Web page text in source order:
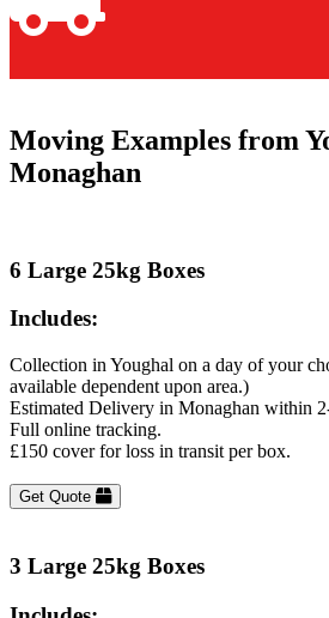
Moving Examples from
Monaghan
6 Large 25kg Boxes
Includes:
Collection in Youghal on a day of your
available dependent upon area.)
Estimated Delivery in Monaghan within
Full online tracking.
£150 cover for loss in transit per box.
Get Quote
3 Large 25kg Boxes